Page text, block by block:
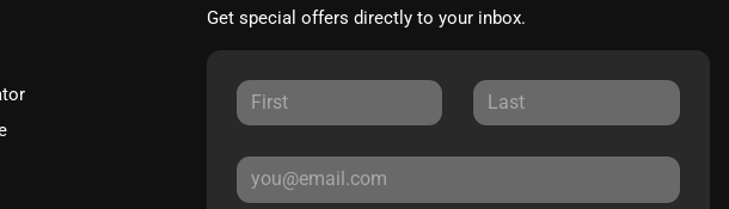
Get special offers directly to your inbox.